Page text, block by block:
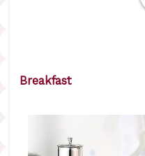
Breakfast